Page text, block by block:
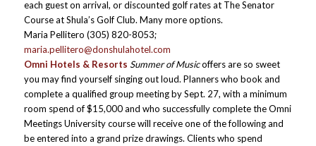
each guest on arrival, or discounted golf rates at The Senator
Course at Shula’s Golf Club. Many more options.
Maria Pellitero (305) 820-8053;
maria.pellitero@donshulahotel.com
Omni Hotels & Resorts Summer of Musicoffers are so sweet
you may find yourself singing out loud. Planners who book and
complete a qualified group meeting by Sept. 27, with a minimum
room spend of $15,000 and who successfully complete the Omni
Meetings University course will receive one of the following and
be entered into a grand prize drawings. Clients who spend